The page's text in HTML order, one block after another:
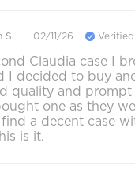
S. 02/11/26
Claudia case I
I decided to buy
quality and prompt
one as they
a decent case
is it.